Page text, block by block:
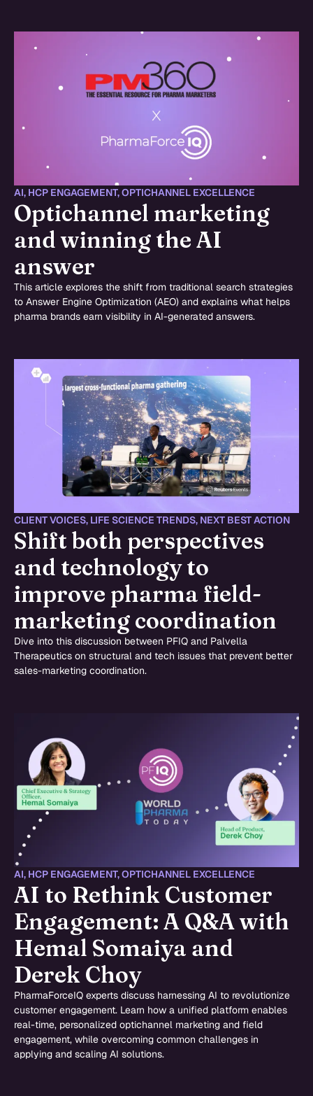
AI, HCP ENGAGEMENT,OPTICHANNEL EXCELLENCE
Optichannel marketing
and winning the AI
answer
This article explores the shift from traditional search strategies
to Answer Engine Optimization (AEO) and explains what helps
pharma brands earn visibility in AI-generated answers.
CLIENT VOICES, LIFE SCIENCE TRENDS, NEXT BEST ACTION
Shift both perspectives
and technology to
improve pharma field-
marketing coordination
Dive into this discussion between PFIQ and Palvella
Therapeutics on structural and tech issues that prevent better
sales-marketing coordination.
AI, HCP ENGAGEMENT,OPTICHANNEL EXCELLENCE
AI to Rethink Customer
Engagement: A Q&A with
Hemal Somaiya and
Derek Choy
PharmaForceIQ experts discuss harnessing AI to revolutionize
customer engagement. Learn how a unified platform enables
real-time, personalized optichannel marketing and field
engagement, while overcoming common challenges in
applying and scaling AI solutions.